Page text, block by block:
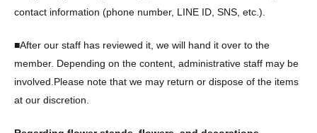
contact information (phone number, LINE ID, SNS, etc.).
■After our staff has reviewed it, we will hand it over to the
member. Depending on the content, administrative staff may be
involved. Please note that we may return or dispose of the items
at our discretion.